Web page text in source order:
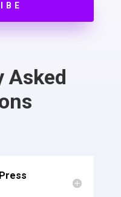
Asked